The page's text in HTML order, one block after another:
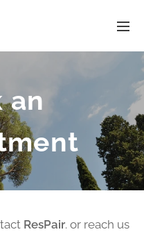
an
ResPair. or reach us